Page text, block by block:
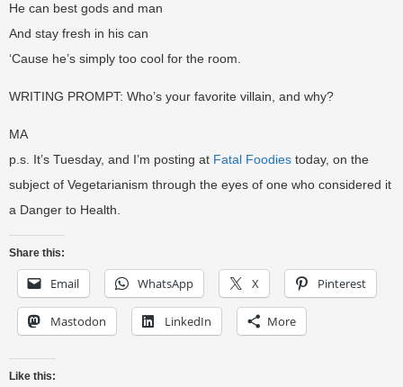
He can best gods and man
And stay fresh in his can
‘Cause he’s simply too cool for the room.
WRITING PROMPT: Who’s your favorite villain, and why?
MA
p.s. It’s Tuesday, and I’m posting at Fatal Foodies today, on the
subject of Vegetarianism through the eyes of one who considered it
a Danger to Health.
Share this:
Email WhatsApp X Pinterest
Mastodon LinkedIn More
Like this: